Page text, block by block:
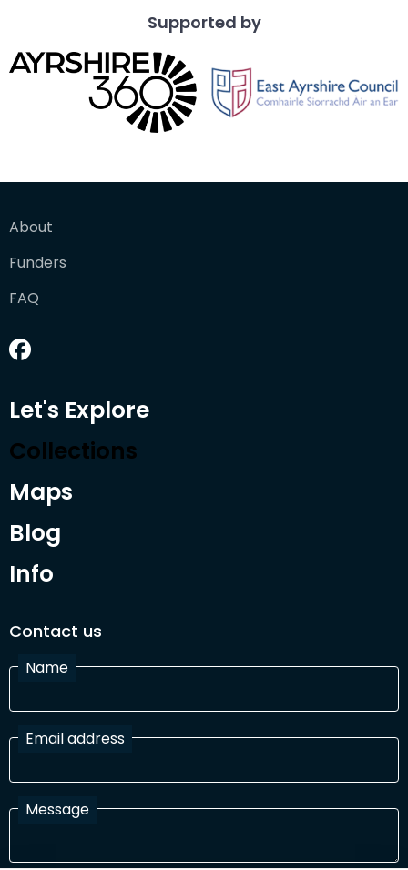
Supported by
About
Funders
FAQ
Let's Explore
Collections
Maps
Blog
Info
Contact us
Name
Email address
Message